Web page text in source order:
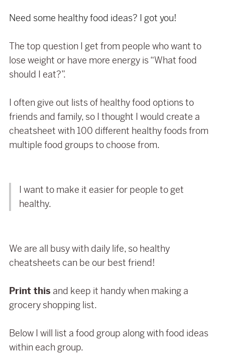
Need some healthy food ideas? I got you!
The top question I get from people who want to
lose weight or have more energy is “What food
should I eat?”.
I often give out lists of healthy food options to
friends and family, so I thought I would create a
cheatsheet with 100 different healthy foods from
multiple food groups to choose from.
I want to make it easier for people to get
healthy.
We are all busy with daily life, so healthy
cheatsheets can be our best friend!
Print this and keep it handy when making a
grocery shopping list.
Below I will list a food group along with food ideas
within each group.